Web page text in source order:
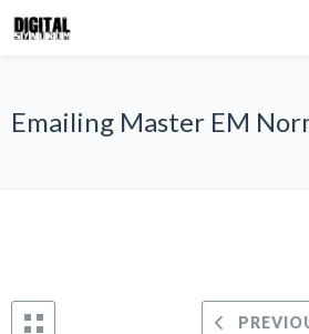
Emailing Master EM